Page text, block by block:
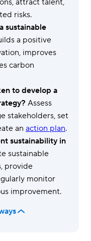
attract talent,
risks.
sustainable
a positive
improves
carbon
to develop a
Assess
stakeholders, set
an action plan.
sustainability in
sustainable
provide
monitor
improvement.